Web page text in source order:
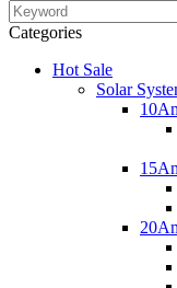
Categories
Hot Sale
Solar